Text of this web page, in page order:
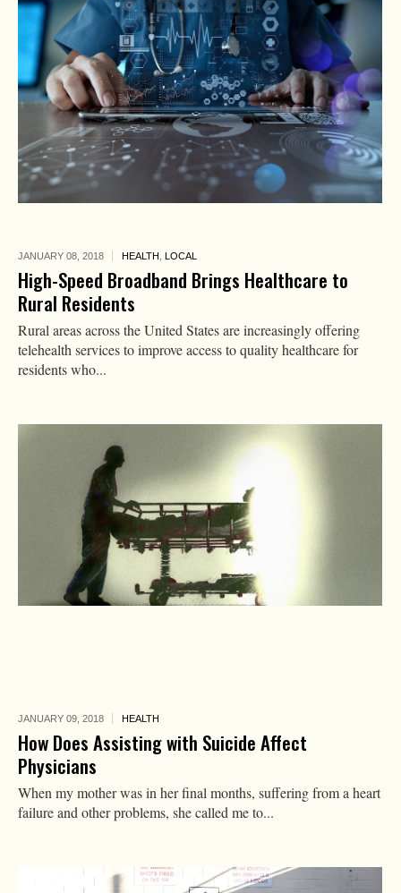
JANUARY 08, 2018 HEALTH LOCAL
High-Speed Broadband Brings Healthcare to
Rural Residents
Rural areas across the United States are increasingly offering
telehealth services to improve access to quality healthcare for
residents who...
JANUARY 09, 2018 HEALTH
How Does Assisting with Suicide Affect
Physicians
When my mother was in her final months, suffering from a heart
failure and other problems, she called me to...